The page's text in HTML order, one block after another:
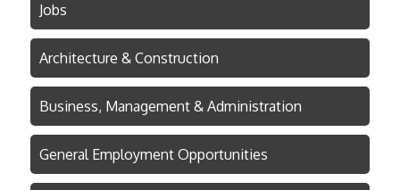
Jobs
Architecture & Construction
Business, Management & Administration
General Employment Opportunities